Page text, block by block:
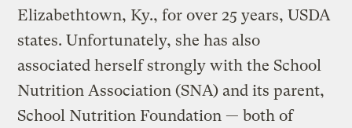
Elizabethtown, Ky., for over 25 years, USDA
states. Unfortunately, she has also
associated herself strongly with the School
Nutrition Association (SNA) and its parent,
School Nutrition Foundation — both of